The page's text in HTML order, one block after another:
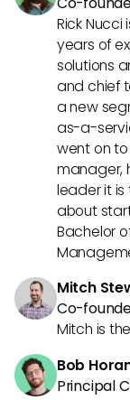
Rick
years of
solutions
and chief
a new
as-a-
went on to
manager,
leader it is
about
Bachelor
Mitch
Co-
Mitch is
Bob
Principal